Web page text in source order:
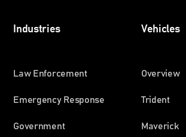
Industries
Law Enforcement
Emergency Response
Government
Vehicles
Overview
Trident
Maverick